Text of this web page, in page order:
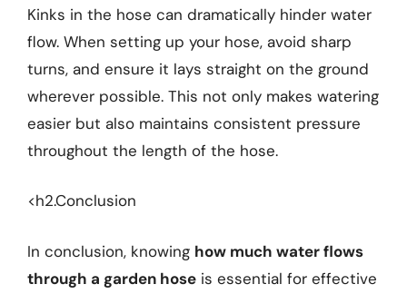
Kinks in the hose can dramatically hinder water
flow. When setting up your hose, avoid sharp
turns, and ensure it lays straight on the ground
wherever possible. This not only makes watering
easier but also maintains consistent pressure
throughout the length of the hose.
<h2.Conclusion
In conclusion, knowing how much water flows
through a garden hose is essential for effective